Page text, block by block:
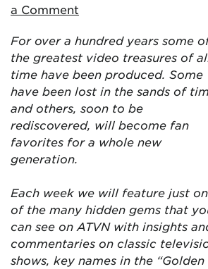
a Comment
For over a hundred years some
the greatest video treasures of
time have been produced. Some
have been lost in the sands of
and others, soon to be
rediscovered, will become fan
favorites for a whole new
generation.
Each week we will feature just
of the many hidden gems that
can see on ATVN with insights
commentaries on classic
shows, key names in the “Golden